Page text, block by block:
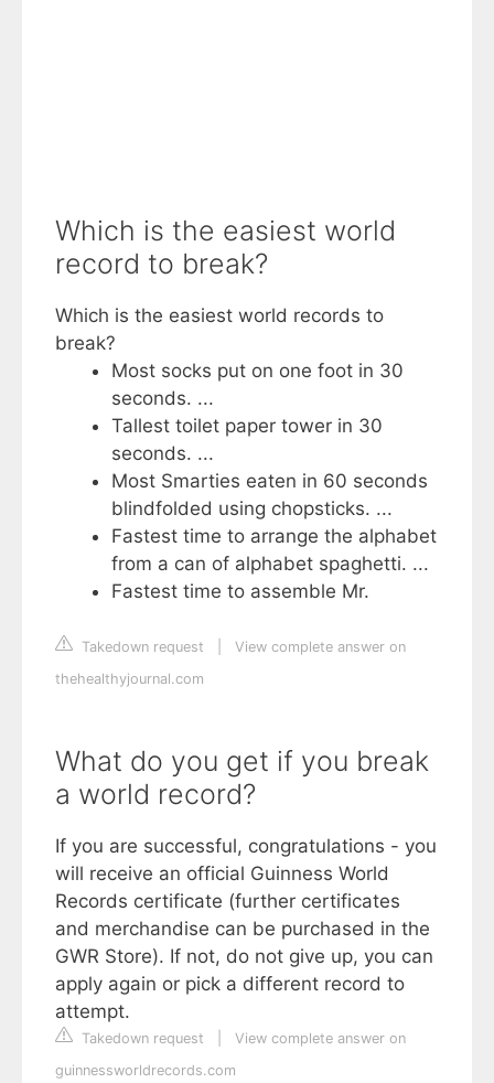
Which is the easiest world
record to break?
Which is the easiest world records to
break?
Most socks put on one foot in 30
seconds. ...
Tallest toilet paper tower in 30
seconds. ...
Most Smarties eaten in 60 seconds
blindfolded using chopsticks. ...
Fastest time to arrange the alphabet
from a can of alphabet spaghetti. ...
Fastest time to assemble Mr.
Takedown request
View complete answer on
thehealthyjournal.com
What do you get if you break
a world record?
If you are successful, congratulations - you
will receive an official Guinness World
Records certificate (further certificates
and merchandise can be purchased in the
GWR Store). If not, do not give up, you can
apply again or pick a different record to
attempt.
Takedown request
View complete answer on
guinnessworldrecords.com